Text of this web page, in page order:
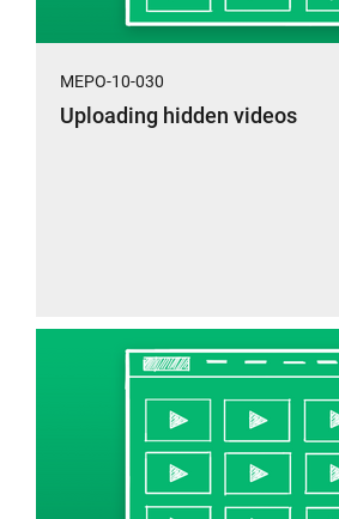
MEPO-10-030
Uploading hidden videos